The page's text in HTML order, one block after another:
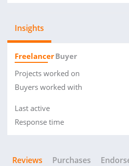
Insights
FreelancerBuyer
Projects worked on
Buyers worked with
Last active
Response time
Reviews Purchases